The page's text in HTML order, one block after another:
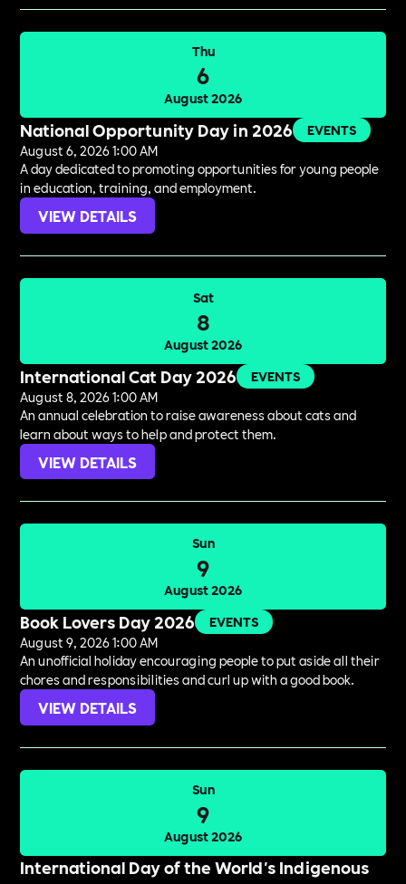
Thu
6
August 2026
National Opportunity Day in 2026
EVENTS
August 6, 2026 1:00 AM
A day dedicated to promoting opportunities for young people
in education, training, and employment.
VIEW DETAILS
Sat
8
August 2026
International Cat Day 2026
EVENTS
August 8, 2026 1:00 AM
An annual celebration to raise awareness about cats and
learn about ways to help and protect them.
VIEW DETAILS
Sun
9
August 2026
Book Lovers Day 2026
EVENTS
August 9, 2026 1:00 AM
An unofficial holiday encouraging people to put aside all their
chores and responsibilities and curl up with a good book.
VIEW DETAILS
Sun
9
August 2026
International Day of the World's Indigenous